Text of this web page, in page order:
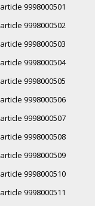
article 9998000501
article 9998000502
article 9998000503
article 9998000504
article 9998000505
article 9998000506
article 9998000507
article 9998000508
article 9998000509
article 9998000510
article 9998000511